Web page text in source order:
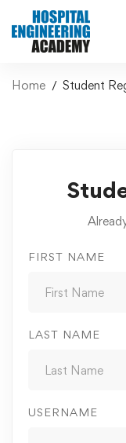
Home Student
FIRST NAME
LAST NAME
USERNAME